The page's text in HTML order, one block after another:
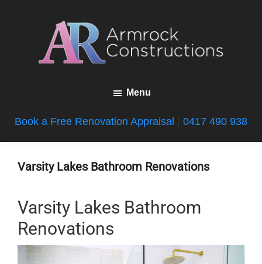
Renovations
Menu
Book a Free Renovation Appraisal 0417 490 938
Varsity Lakes Bathroom Renovations
Varsity Lakes Bathroom
Renovations